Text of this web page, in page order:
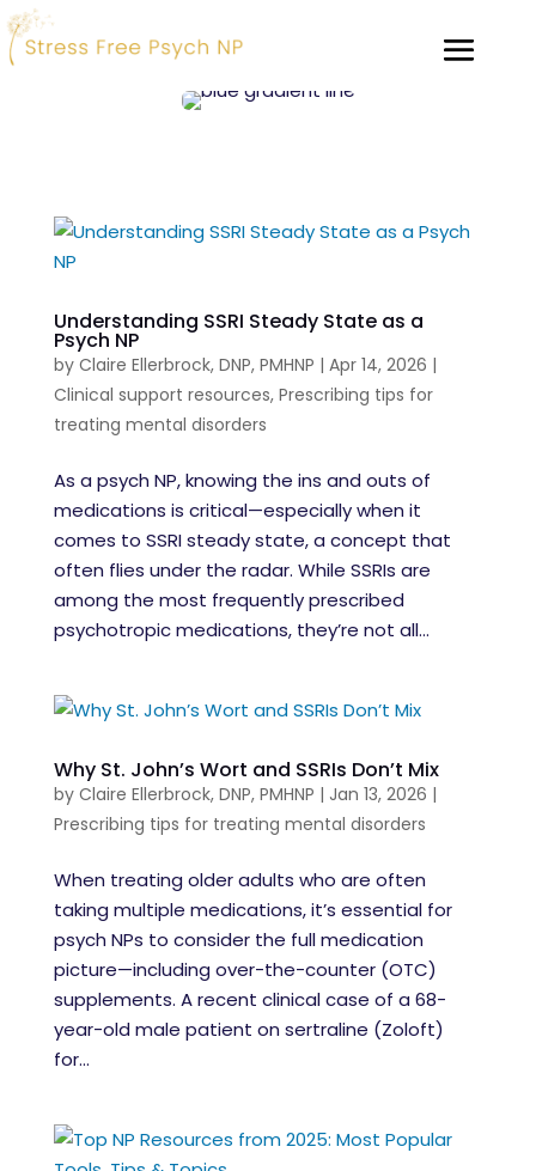
Understanding SSRI Steady State as a
Psych NP
by Claire Ellerbrock, DNP, PMHNP | Apr 14, 2026 |
Clinical support resources, Prescribing tips for
treating mental disorders
As a psych NP, knowing the ins and outs of
medications is critical—especially when it
comes to SSRI steady state, a concept that
often flies under the radar. While SSRIs are
among the most frequently prescribed
psychotropic medications, they’re not all...
Why St. John’s Wort and SSRIs Don’t Mix
by Claire Ellerbrock, DNP, PMHNP | Jan 13, 2026 |
Prescribing tips for treating mental disorders
When treating older adults who are often
taking multiple medications, it’s essential for
psych NPs to consider the full medication
picture—including over-the-counter (OTC)
supplements. A recent clinical case of a 68-
year-old male patient on sertraline (Zoloft)
for...